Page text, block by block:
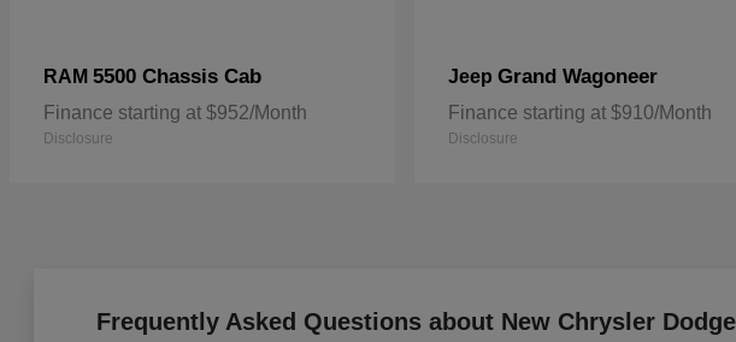
RAM 5500 Chassis Cab
Finance starting at $952/Month
Disclosure
Jeep Grand Wagoneer
Finance starting at $910/Month
Disclosure
Frequently Asked Questions about New Chrysler